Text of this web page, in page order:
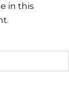
in this